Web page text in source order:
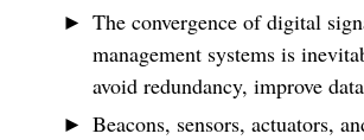
The convergence of digital
management systems is
avoid redundancy, improve
Beacons, sensors, actuators,